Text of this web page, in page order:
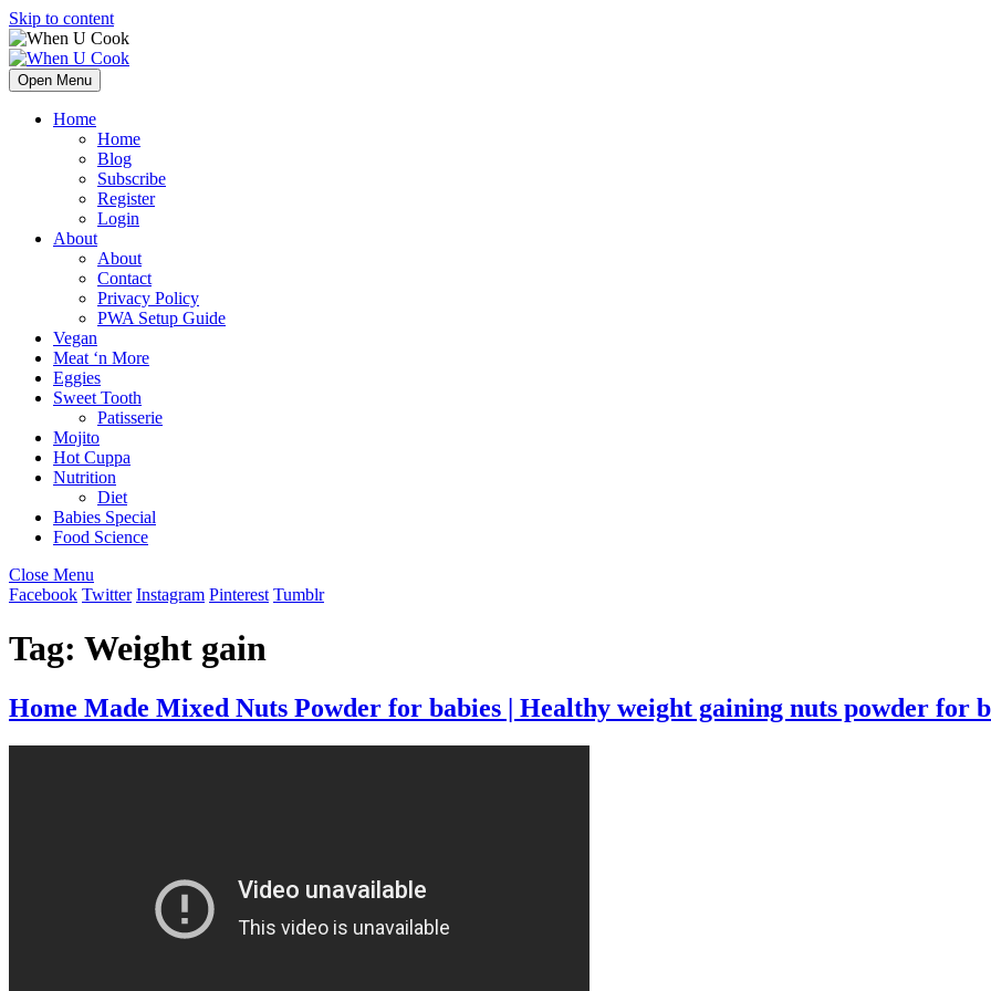
Skip to content
Open Menu
Home
Home
Blog
Subscribe
Register
Login
About
About
Contact
Privacy Policy
PWA Setup Guide
Vegan
Meat ‘n More
Eggies
Sweet Tooth
Patisserie
Mojito
Hot Cuppa
Nutrition
Diet
Babies Special
Food Science
Close Menu
Facebook Twitter Instagram Pinterest Tumblr
Tag: Weight gain
Home Made Mixed Nuts Powder for babies | Healthy weight gaining nuts powder for